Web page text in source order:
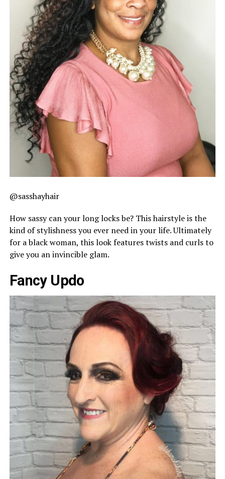
@sasshayhair
How sassy can your long locks be? This hairstyle is the
kind of stylishness you ever need in your life. Ultimately
for a black woman, this look features twists and curls to
give you an invincible glam.
Fancy Updo